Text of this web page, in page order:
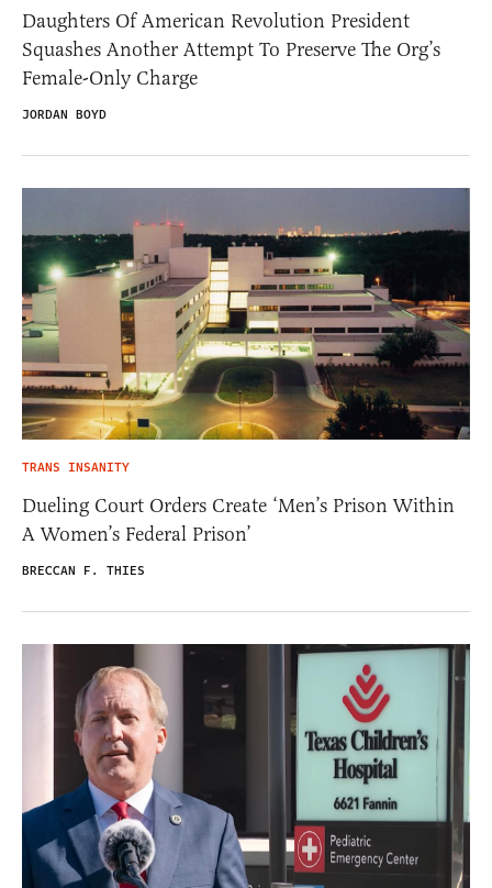
Daughters Of American Revolution President
Squashes Another Attempt To Preserve The Org’s
Female-Only Charge
JORDAN BOYD
TRANS INSANITY
Dueling Court Orders Create ‘Men’s Prison Within
A Women’s Federal Prison’
BRECCAN F. THIES